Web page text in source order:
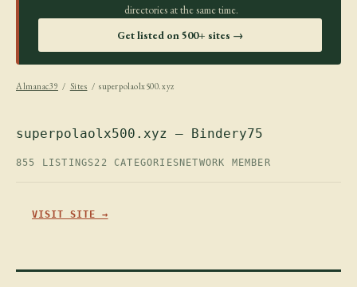
directories at the same time.
Get listed on 500+ sites →
Almanac39 / Sites / superpolaolx500.xyz
superpolaolx500.xyz — Bindery75
855 LISTINGS22 CATEGORIES NETWORK MEMBER
VISIT SITE →